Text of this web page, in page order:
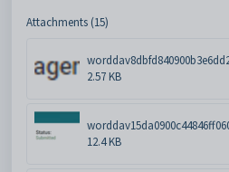
Attachments (15)
2.57 KB
12.4 KB